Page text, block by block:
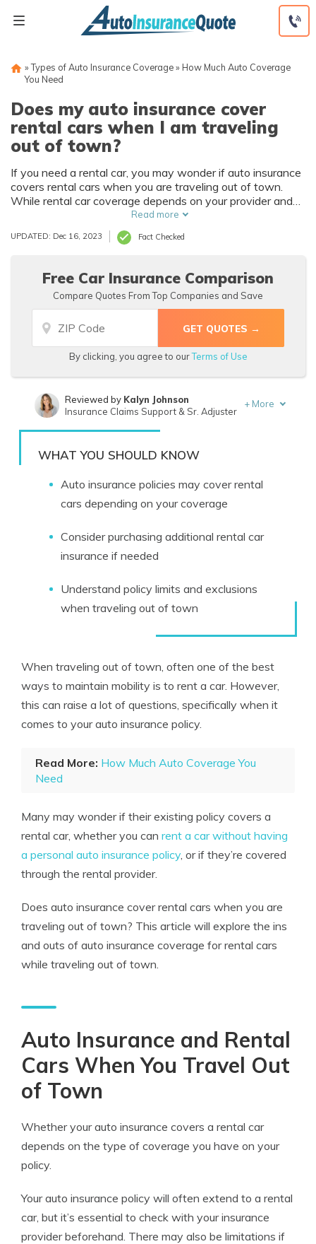
» Types of Auto Insurance Coverage» How Much Auto Coverage
You Need
Does my auto insurance cover
rental cars when I am traveling
out of town?
If you need a rental car, you may wonder if auto insurance
covers rental cars when you are traveling out of town.
While rental car coverage depends on your provider and
current policy, there are some general facts you need to
know. Learn more about getting rental car coverage from
your insurance.
Read more
UPDATED: Dec 16, 2023 Fact Checked
Free Car Insurance Comparison
Compare Quotes From Top Companies and Save
By clicking, you agree to ourTerms of Use
Written byTravis Thompson
Reviewed by Kalyn Johnson
Insurance Claims Support & Sr. Adjuster
+ More
WHAT YOU SHOULD KNOW
Auto insurance policies may cover rental
cars depending on your coverage
Consider purchasing additional rental car
insurance if needed
Understand policy limits and exclusions
when traveling out of town
When traveling out of town, often one of the best
ways to maintain mobility is to rent a car. However,
this can raise a lot of questions, specifically when it
comes to your auto insurance policy.
Read More: How Much Auto Coverage You
Need
Many may wonder if their existing policy covers a
rental car, whether you can rent a car without having
a personal auto insurance policy, or if they’re covered
through the rental provider.
Does auto insurance cover rental cars when you are
traveling out of town? This article will explore the ins
and outs of auto insurance coverage for rental cars
while traveling out of town.
Auto Insurance and Rental
Cars When You Travel Out
of Town
Whether your auto insurance covers a rental car
depends on the type of coverage you have on your
policy.
Your auto insurance policy will often extend to a rental
car, but it’s essential to check with your insurance
provider beforehand. There may also be limitations if